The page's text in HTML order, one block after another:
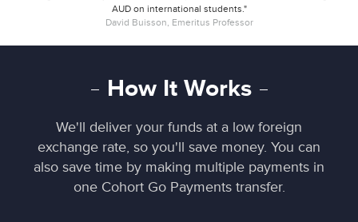
AUD on international students."
David Buisson, Emeritus Professor
How It Works
We'll deliver your funds at a low foreign
exchange rate, so you'll save money. You can
also save time by making multiple payments in
one Cohort Go Payments transfer.